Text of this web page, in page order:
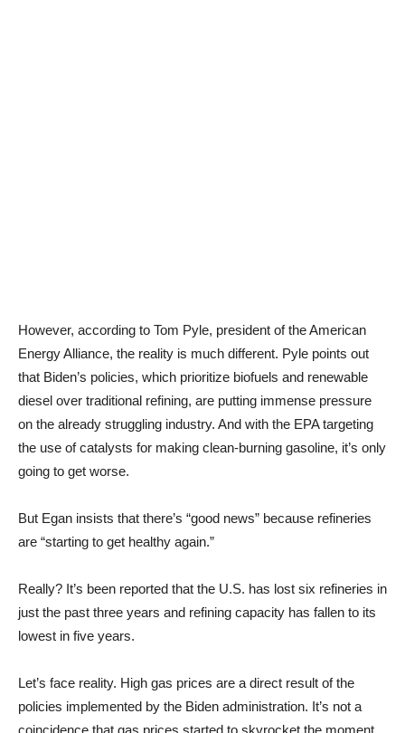
However, according to Tom Pyle, president of the American
Energy Alliance, the reality is much different. Pyle points out
that Biden’s policies, which prioritize biofuels and renewable
diesel over traditional refining, are putting immense pressure
on the already struggling industry. And with the EPA targeting
the use of catalysts for making clean-burning gasoline, it’s only
going to get worse.
But Egan insists that there’s “good news” because refineries
are “starting to get healthy again.”
Really? It’s been reported that the U.S. has lost six refineries in
just the past three years and refining capacity has fallen to its
lowest in five years.
Let’s face reality. High gas prices are a direct result of the
policies implemented by the Biden administration. It’s not a
coincidence that gas prices started to skyrocket the moment